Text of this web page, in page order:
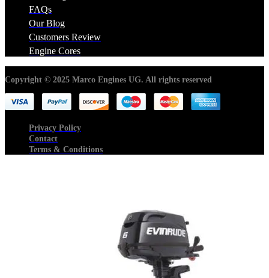
FAQs
Our Blog
Customers Review
Engine Cores
Copyright © 2025 Marco Engines UG. All rights reserved
Privacy Policy
Contact
Terms & Conditions